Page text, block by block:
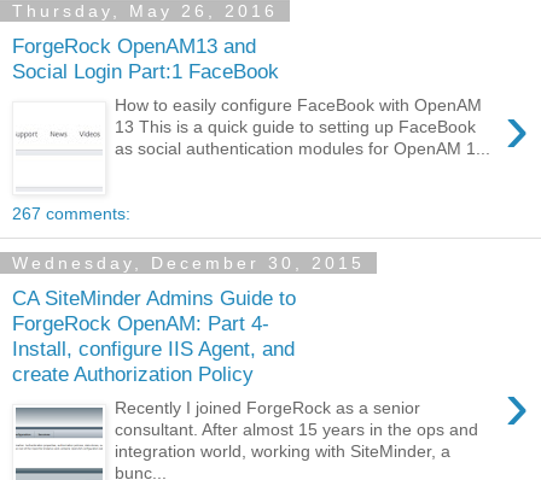
Thursday, May 26, 2016
ForgeRock OpenAM13 and
Social Login Part:1 FaceBook
›
How to easily configure FaceBook with OpenAM
13 This is a quick guide to setting up FaceBook
as social authentication modules for OpenAM 1...
267 comments:
Wednesday, December 30, 2015
CA SiteMinder Admins Guide to
ForgeRock OpenAM: Part 4-
Install, configure IIS Agent, and
create Authorization Policy
›
Recently I joined ForgeRock as a senior
consultant. After almost 15 years in the ops and
integration world, working with SiteMinder, a
bunc...